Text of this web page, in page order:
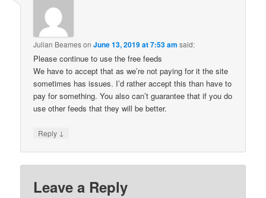
Julian BeamesonJune 13, 2019 at 7:53 am said:
Please continue to use the free feeds
We have to accept that as we’re not paying for it the site
sometimes has issues. I’d rather accept this than have to
pay for something. You also can’t guarantee that if you do
use other feeds that they will be better.
Reply ↓
Leave a Reply